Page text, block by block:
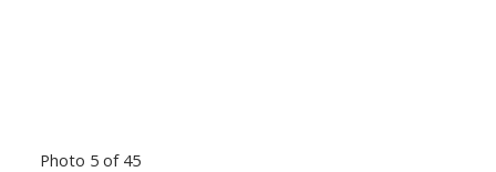
Photo 5 of 45